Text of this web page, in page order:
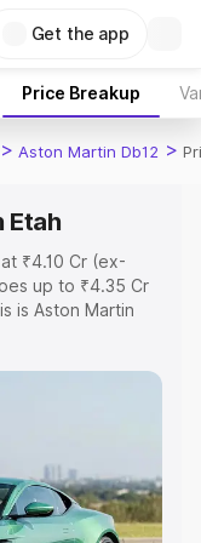
Get the app
Price Breakup
> Aston Martin Db12 >
Etah
₹4.10 Cr (ex-
up to ₹4.35 Cr
is Aston Martin
the complete
Db12 price in
|Cars Under 6